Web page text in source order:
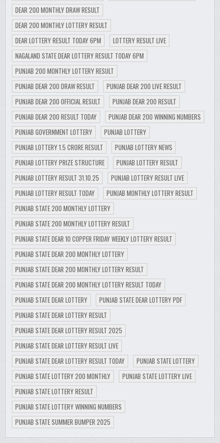
DEAR 200 MONTHLY DRAW RESULT
DEAR 200 MONTHLY LOTTERY RESULT
DEAR LOTTERY RESULT TODAY 6PM
LOTTERY RESULT LIVE
NAGALAND STATE DEAR LOTTERY RESULT TODAY 6PM
PUNJAB 200 MONTHLY LOTTERY RESULT
PUNJAB DEAR 200 DRAW RESULT
PUNJAB DEAR 200 LIVE RESULT
PUNJAB DEAR 200 OFFICIAL RESULT
PUNJAB DEAR 200 RESULT
PUNJAB DEAR 200 RESULT TODAY
PUNJAB DEAR 200 WINNING NUMBERS
PUNJAB GOVERNMENT LOTTERY
PUNJAB LOTTERY
PUNJAB LOTTERY 1.5 CRORE RESULT
PUNJAB LOTTERY NEWS
PUNJAB LOTTERY PRIZE STRUCTURE
PUNJAB LOTTERY RESULT
PUNJAB LOTTERY RESULT 31.10.25
PUNJAB LOTTERY RESULT LIVE
PUNJAB LOTTERY RESULT TODAY
PUNJAB MONTHLY LOTTERY RESULT
PUNJAB STATE 200 MONTHLY LOTTERY
PUNJAB STATE 200 MONTHLY LOTTERY RESULT
PUNJAB STATE DEAR 10 COPPER FRIDAY WEEKLY LOTTERY RESULT
PUNJAB STATE DEAR 200 MONTHLY LOTTERY
PUNJAB STATE DEAR 200 MONTHLY LOTTERY RESULT
PUNJAB STATE DEAR 200 MONTHLY LOTTERY RESULT TODAY
PUNJAB STATE DEAR LOTTERY
PUNJAB STATE DEAR LOTTERY PDF
PUNJAB STATE DEAR LOTTERY RESULT
PUNJAB STATE DEAR LOTTERY RESULT 2025
PUNJAB STATE DEAR LOTTERY RESULT LIVE
PUNJAB STATE DEAR LOTTERY RESULT TODAY
PUNJAB STATE LOTTERY
PUNJAB STATE LOTTERY 200 MONTHLY
PUNJAB STATE LOTTERY LIVE
PUNJAB STATE LOTTERY RESULT
PUNJAB STATE LOTTERY WINNING NUMBERS
PUNJAB STATE SUMMER BUMPER 2025